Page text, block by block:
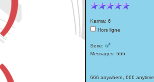
Karma: 6
Hors ligne
Sexe:
Messages: 555
666 anywhere, 666 anytime,